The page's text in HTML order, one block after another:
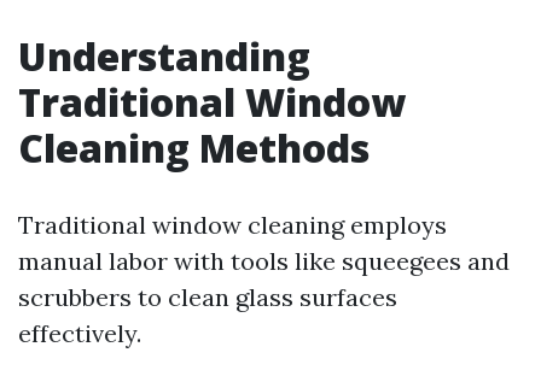
Understanding
Traditional Window
Cleaning Methods
Traditional window cleaning employs
manual labor with tools like squeegees and
scrubbers to clean glass surfaces
effectively.